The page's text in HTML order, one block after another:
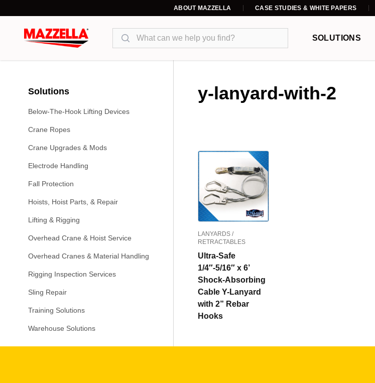
ABOUT MAZZELLA CASE STUDIES & WHITE PAPERS
Search
SOLUTIONS
Solutions
Below-The-Hook Lifting Devices
Crane Ropes
Crane Upgrades & Mods
Electrode Handling
Fall Protection
Hoists, Hoist Parts, & Repair
Lifting & Rigging
Overhead Crane & Hoist Service
Overhead Cranes & Material Handling
Rigging Inspection Services
Sling Repair
Training Solutions
Warehouse Solutions
y-lanyard-with-2
LANYARDS /
RETRACTABLES
Ultra-Safe
1/4″-5/16″ x 6’
Shock-Absorbing
Cable Y-Lanyard
with 2” Rebar
Hooks